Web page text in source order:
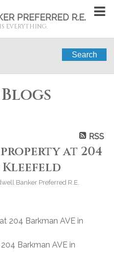
PREFERRED R.E.
EVERYTHING.
Search
RSS
at 204
Kleefeld
Banker Preferred R.E.
Barkman AVE in